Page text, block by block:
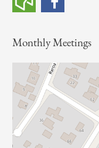
rMonthly Meetings